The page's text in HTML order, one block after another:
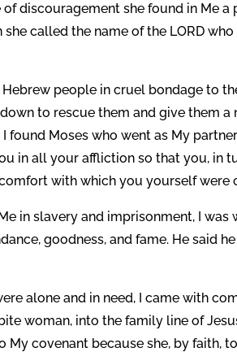
of discouragement she found in Me
called the name of the LORD who
people in cruel bondage to
to rescue them and give them
found Moses who went as My
in all your affliction so that you, in
with which you yourself were
in slavery and imprisonment, I
goodness, and fame. He said
alone and in need, I came with
woman, into the family line of
covenant because she, by faith,